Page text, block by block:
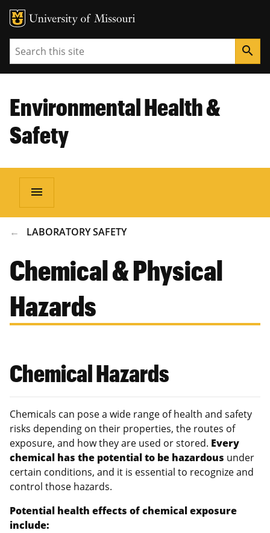
Search search
Environmental Health &
Safety
menu
BREADCRUMB
LABORATORY SAFETY
Chemical & Physical
Hazards
Chemical Hazards
Chemicals can pose a wide range of health and safety
risks depending on their properties, the routes of
exposure, and how they are used or stored. Every
chemical has the potential to be hazardous under
certain conditions, and it is essential to recognize and
control those hazards.
Potential health effects of chemical exposure
include: